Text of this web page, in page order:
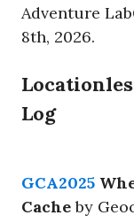
Adventure
8th, 2026.
Log
GCA2025
Cacheby